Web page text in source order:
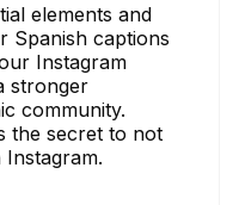
elements and
Spanish captions
Instagram
stronger
community.
the secret to not